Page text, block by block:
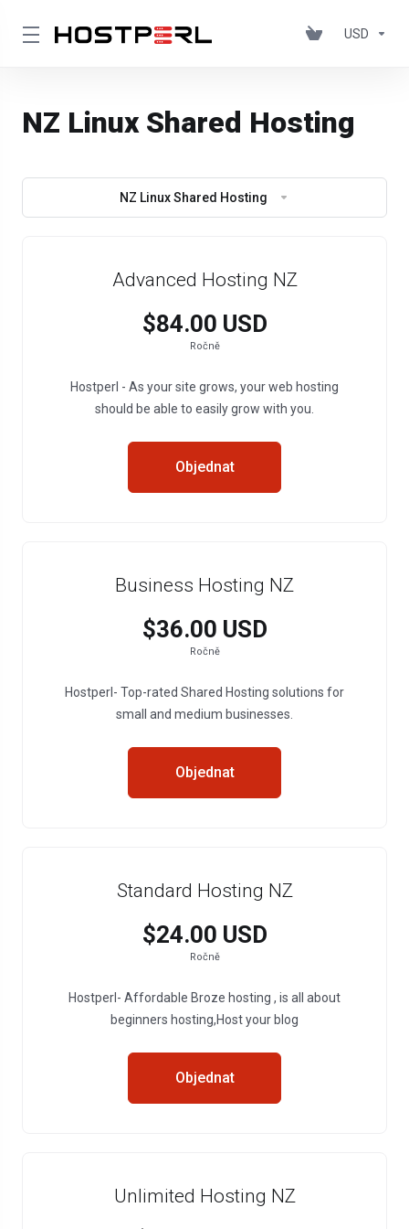
USD
NZ Linux Shared Hosting
NZ Linux Shared Hosting
Advanced Hosting NZ
$84.00 USD
Ročně
Hostperl - As your site grows, your web hosting
should be able to easily grow with you.
Objednat
Business Hosting NZ
$36.00 USD
Ročně
Hostperl- Top-rated Shared Hosting solutions for
small and medium businesses.
Objednat
Standard Hosting NZ
$24.00 USD
Ročně
Hostperl- Affordable Broze hosting , is all about
beginners hosting,Host your blog
Objednat
Unlimited Hosting NZ